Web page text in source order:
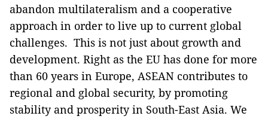
abandon multilateralism and a cooperative
approach in order to live up to current global
challenges. This is not just about growth and
development. Right as the EU has done for more
than 60 years in Europe, ASEAN contributes to
regional and global security, by promoting
stability and prosperity in South-East Asia. We